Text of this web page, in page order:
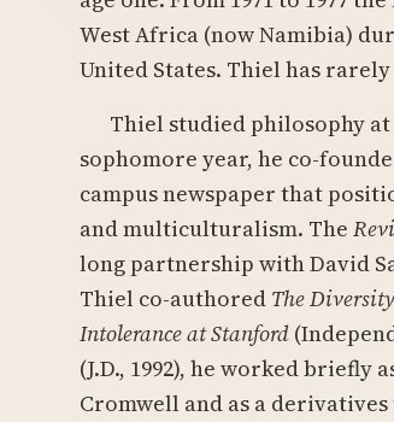
West Africa (now Namibia)
United States. Thiel has
Thiel studied philosophy at
sophomore year, he co-
campus newspaper that
and multiculturalism. The
long partnership with David
Thiel co-authored The
Intolerance at Stanford
(J.D., 1992), he worked briefly
Cromwell and as a